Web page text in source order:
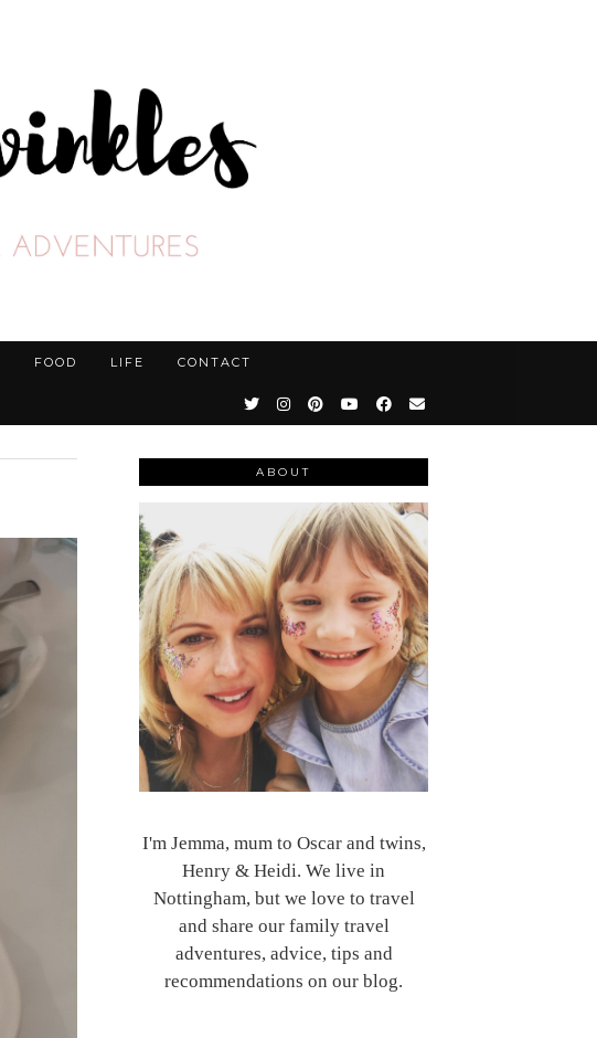
FOOD LIFE CONTACT
ABOUT
I'm Jemma, mum to Oscar and twins,
Henry & Heidi. We live in
Nottingham, but we love to travel
and share our family travel
adventures, advice, tips and
recommendations on our blog.